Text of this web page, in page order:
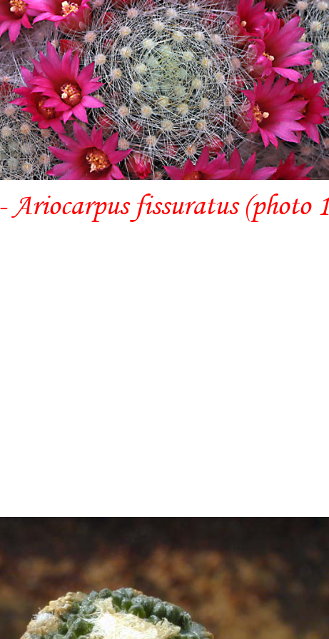
Ariocarpus fissuratus (photo